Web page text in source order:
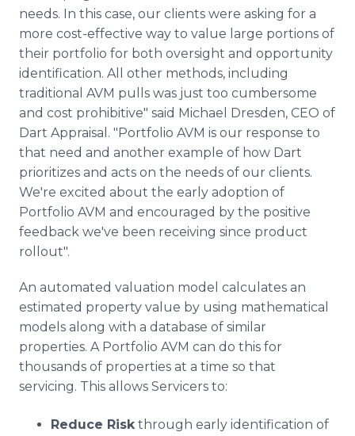
needs. In this case, our clients were asking for a
more cost-effective way to value large portions of
their portfolio for both oversight and opportunity
identification. All other methods, including
traditional AVM pulls was just too cumbersome
and cost prohibitive" said Michael Dresden, CEO of
Dart Appraisal. "Portfolio AVM is our response to
that need and another example of how Dart
prioritizes and acts on the needs of our clients.
We're excited about the early adoption of
Portfolio AVM and encouraged by the positive
feedback we've been receiving since product
rollout".
An automated valuation model calculates an
estimated property value by using mathematical
models along with a database of similar
properties. A Portfolio AVM can do this for
thousands of properties at a time so that
servicing. This allows Servicers to:
Reduce Riskthrough early identification of